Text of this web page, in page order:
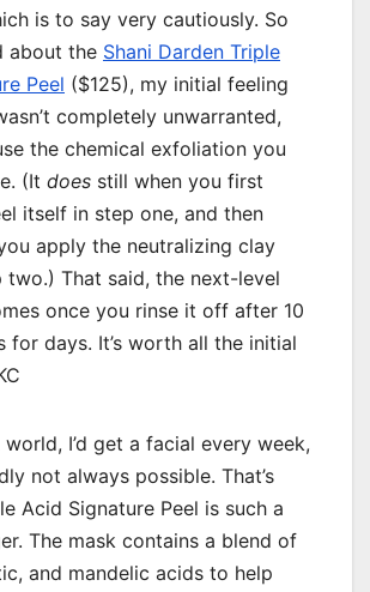
is to say very cautiously. So
about the Shani Darden Triple
Peel ($125), my initial feeling
completely unwarranted,
the chemical exfoliation you
(It does still when you first
itself in step one, and then
apply the neutralizing clay
two.) That said, the next-level
once you rinse it off after 10
for days. It’s worth all the initial
I’d get a facial every week,
not always possible. That’s
Acid Signature Peel is such a
The mask contains a blend of
and mandelic acids to help